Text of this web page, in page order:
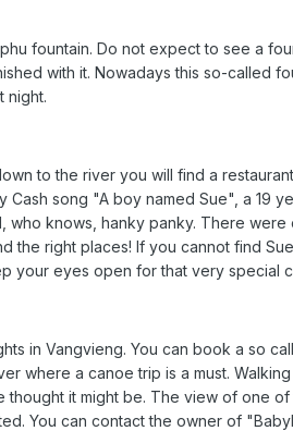
fountain. Do not expect to see a
with it. Nowadays this so-called
night.
to the river you will find a
Cash song "A boy named Sue", a 19
knows, hanky panky. There
the right places! If you cannot find
your eyes open for that very special
in Vangvieng. You can book a so
where a canoe trip is a must.
thought it might be. The view of one
You can contact the owner of